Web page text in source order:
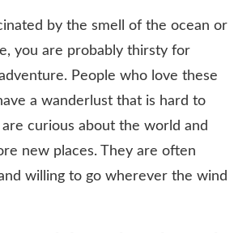
by the smell of the ocean or
you are probably thirsty for
People who love these
a wanderlust that is hard to
curious about the world and
new places. They are often
willing to go wherever the wind